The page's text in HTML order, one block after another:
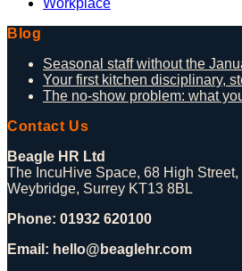
Workplace
Blog
Seasonal staff without the
Your first kitchen disciplinary,
The no-show problem: what
Contact Us
Beagle HR Ltd
The IncuHive Space, 68 High Street,
Weybridge, Surrey KT13 8BL
Phone: 01932 620100
Email: hello@beaglehr.com